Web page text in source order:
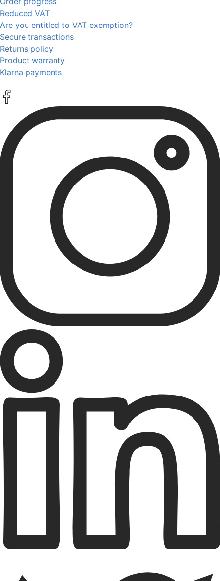
Reduced VAT
Are you entitled to VAT exemption?
Secure transactions
Returns policy
Product warranty
Klarna payments